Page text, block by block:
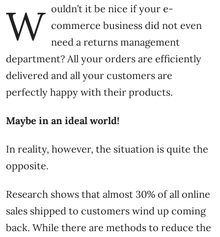
W ouldn’t it be nice if your e-
commerce business did not even
need a returns management
department? All your orders are efficiently
delivered and all your customers are
perfectly happy with their products.
Maybe in an ideal world!
In reality, however, the situation is quite the
opposite.
Research shows that almost 30% of all online
sales shipped to customers wind up coming
back. While there are methods to reduce the